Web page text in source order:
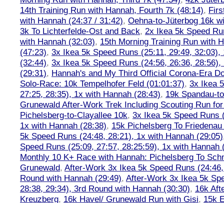
14th Training Run with Hannah, Fourth 7k (48:14),
with Hannah (24:37 / 31:42), Oehna-to-Jüterbog 16k
3k To Lichterfelde-Ost and Back, 2x Ikea 5k Speed
with Hannah (32:03), 15th Morning Training Run with
(47:23), 3x Ikea 5k Speed Runs (25:11, 29:49, 32:03),
(32:44), 3x Ikea 5k Speed Runs (24:56, 26:36, 28:56),
(29:31), Hannah's and My Third Official Corona-Era
Solo-Race: 10k Tempelhofer Feld (01:01:37), 3x Ikea
27:25, 28:35), 1x with Hannah (28:43), 19k Spandau-
Grunewald After-Work Trek Including Scouting Run
Pichelsberg-to-Clayallee 10k, 3x Ikea 5k Speed Runs
1x with Hannah (28:38), 15k Pichelsberg To
5k Speed Runs (24:48, 28:21), 1x with Hannah (29:05)
Speed Runs (25:09, 27:57, 28:25:59), 1x with Hannah
Monthly 10 K+ Race with Hannah: Pichelsberg To
Grunewald, After-Work 3x Ikea 5k Speed Runs
Round with Hannah (29:49), After-Work 3x Ikea 5k
28:38, 29:34), 3rd Round with Hannah (30:30), 16k
Kreuzberg, 16k Havel/ Grunewald Run with Gisi, 15k